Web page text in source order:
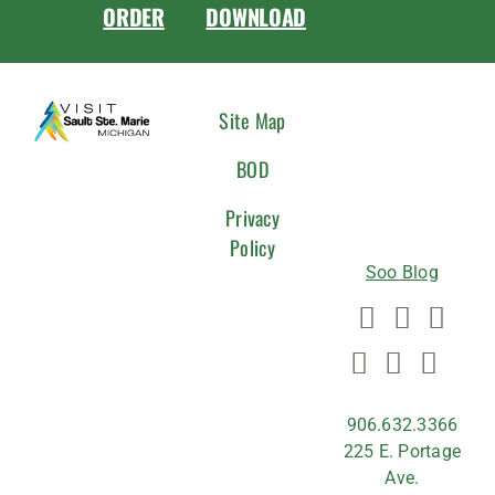
ORDER DOWNLOAD
Site Map
BOD
Privacy
Policy
Soo Blog
906.632.3366
225 E. Portage
Ave.